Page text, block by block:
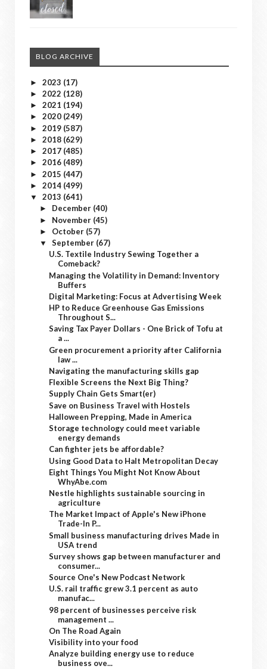
BLOG ARCHIVE
► 2023 (17)
► 2022 (128)
► 2021 (194)
► 2020 (249)
► 2019 (587)
► 2018 (629)
► 2017 (485)
► 2016 (489)
► 2015 (447)
► 2014 (499)
▼ 2013 (641)
► December (40)
► November (45)
► October (57)
▼ September (67)
U.S. Textile Industry Sewing Together a
Comeback?
Managing the Volatility in Demand: Inventory
Buffers
Digital Marketing: Focus at Advertising Week
HP to Reduce Greenhouse Gas Emissions
Throughout S...
Saving Tax Payer Dollars - One Brick of Tofu at
a ...
Green procurement a priority after California
law ...
Navigating the manufacturing skills gap
Flexible Screens the Next Big Thing?
Supply Chain Gets Smart(er)
Save on Business Travel with Hostels
Halloween Prepping, Made in America
Storage technology could meet variable
energy demands
Can fighter jets be affordable?
Using Good Data to Halt Metropolitan Decay
Eight Things You Might Not Know About
WhyAbe.com
Nestle highlights sustainable sourcing in
agriculture
The Market Impact of Apple's New iPhone
Trade-In P...
Small business manufacturing drives Made in
USA trend
Survey shows gap between manufacturer and
consumer...
Source One's New Podcast Network
U.S. rail traffic grew 3.1 percent as auto
manufac...
98 percent of businesses perceive risk
management ...
On The Road Again
Visibility into your food
Analyze building energy use to reduce
business ove...